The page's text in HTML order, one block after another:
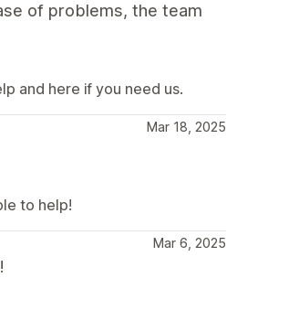
of problems, the team
and here if you need us.
Mar 18, 2025
to help!
Mar 6, 2025